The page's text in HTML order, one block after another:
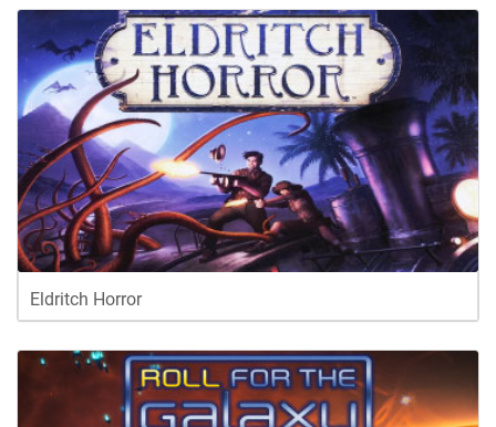
Eldritch Horror